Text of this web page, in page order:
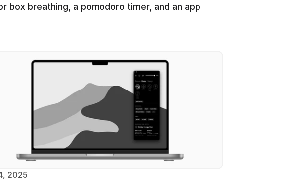
box breathing, a pomodoro timer, and an app
2025